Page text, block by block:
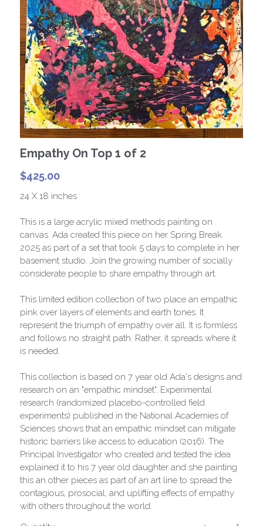
Paris Collection 1
Celestial Collection
CARD Collection
Mordern Metro Collection
Bracelets
Necklaces
Empathy On Top 1 of 2
$425.00
24 X 18 inches
This is a large acrylic mixed methods painting on
canvas. Ada created this piece on her Spring Break
2025 as part of a set that took 5 days to complete in her
basement studio. Join the growing number of socially
considerate people to share empathy through art.
This limited edition collection of two place an empathic
pink over layers of elements and earth tones. It
represent the triumph of empathy over all. It is formless
and follows no straight path. Rather, it spreads where it
is needed.
This collection is based on 7 year old Ada's designs and
research on an "empathic mindset". Experimental
research (randomized placebo-controlled field
experiments) published in the National Academies of
Sciences shows that an empathic mindset can mitigate
historic barriers like access to education (2016). The
Principal Investigator who created and tested the idea
explained it to his 7 year old daughter and she painting
this an other pieces as part of an art line to spread the
contagious, prosocial, and uplifting effects of empathy
with others throughout the world.